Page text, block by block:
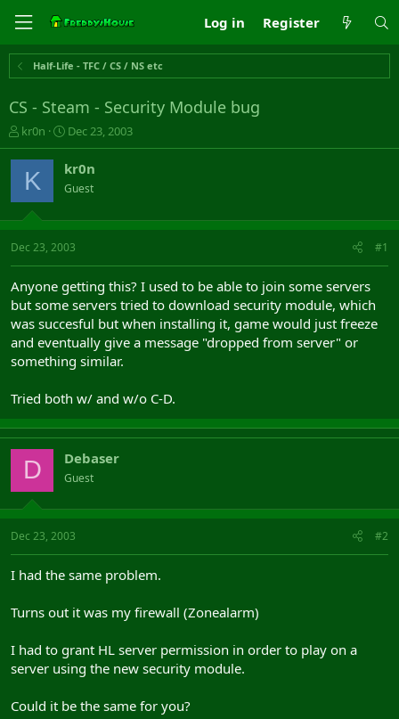
Log in Register
Half-Life - TFC / CS / NS etc
CS - Steam - Security Module bug
T
h
r
a
s
t
t
e
r
kr0n
S
t
a
r
t
a
t
Dec 23, 2003
K kr0n
Guest
Dec 23, 2003 #1
Anyone getting this? I used to be able to join some servers
but some servers tried to download security module, which
was succesful but when installing it, game would just freeze
and eventually give a message "dropped from server" or
something similar.
Tried both w/ and w/o C-D.
D Debaser
Guest
Dec 23, 2003 #2
I had the same problem.
Turns out it was my firewall (Zonealarm)
I had to grant HL server permission in order to play on a
server using the new security module.
Could it be the same for you?